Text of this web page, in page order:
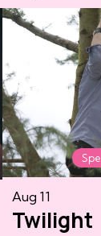
Aug 11
Twilight